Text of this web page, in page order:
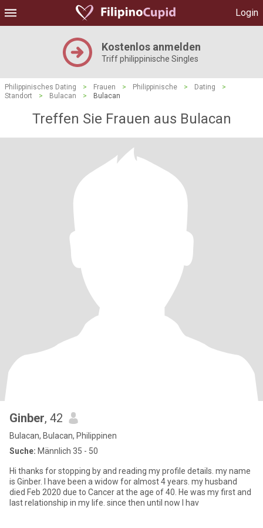
Login
Kostenlos anmelden
Triff philippinische Singles
Philippinisches Dating > Frauen > Philippinische > Dating
>
Standort
> Bulacan > Bulacan
Treffen Sie Frauen aus Bulacan
Ginber, 42
Bulacan, Bulacan, Philippinen
Suche: Männlich 35 - 50
Hi thanks for stopping by and reading my profile details. my name
is Ginber. I have been a widow for almost 4 years. my husband
died Feb 2020 due to Cancer at the age of 40. He was my first and
last relationship in my life. since then until now I hav